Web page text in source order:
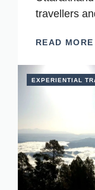
travellers
READ MORE
EXPERIENTIAL